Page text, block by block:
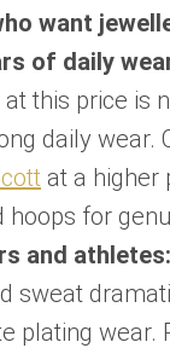
want
of daily
this price is
daily wear.
at a higher
hoops for
and athletes:
sweat
plating wear.